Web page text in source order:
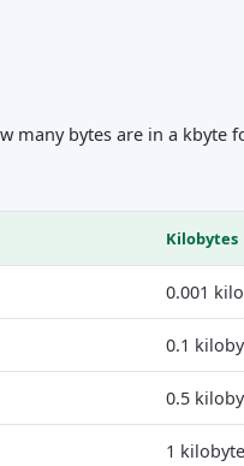
many bytes are in a kbyte
Kilobytes
0.001
0.1
0.5
1